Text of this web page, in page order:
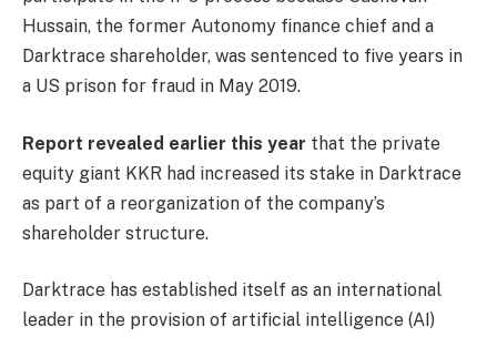
Hussain, the former Autonomy finance chief and a
Darktrace shareholder, was sentenced to five years in
a US prison for fraud in May 2019.
Report revealed earlier this year that the private
equity giant KKR had increased its stake in Darktrace
as part of a reorganization of the company’s
shareholder structure.
Darktrace has established itself as an international
leader in the provision of artificial intelligence (AI)